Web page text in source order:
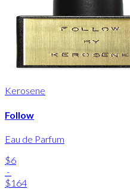
Kerosene
Follow
Eau de Parfum
$6
-
$164